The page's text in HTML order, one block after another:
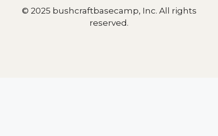
© 2025 bushcraftbasecamp, Inc. All rights
reserved.